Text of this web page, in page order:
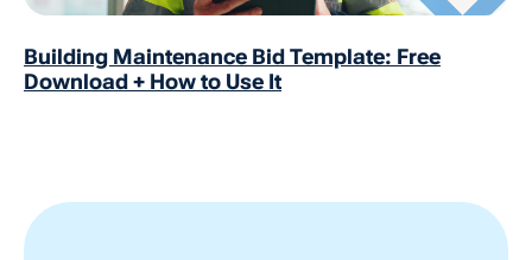
Building Maintenance Bid Template: Free
Download + How to Use It